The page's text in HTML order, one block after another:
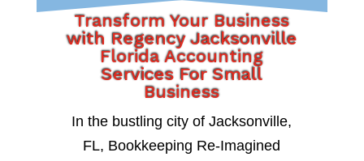
Transform Your Business
with Regency Jacksonville
Florida Accounting
Services For Small
Business
In the bustling city of Jacksonville,
FL, Bookkeeping Re-Imagined